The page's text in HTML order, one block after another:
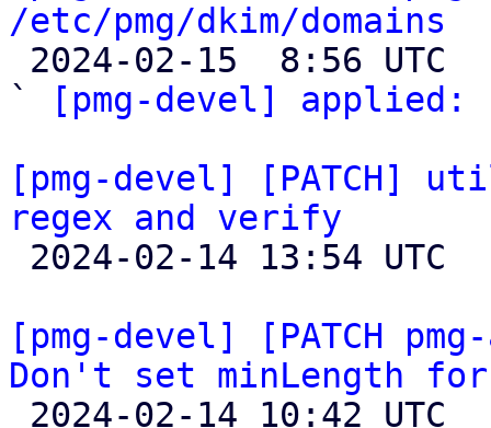
/etc/pmg/dkim/domains
`
[pmg-devel] applied:
[pmg-devel] [PATCH]
regex and verify
[pmg-devel] [PATCH
Don't set minLength for